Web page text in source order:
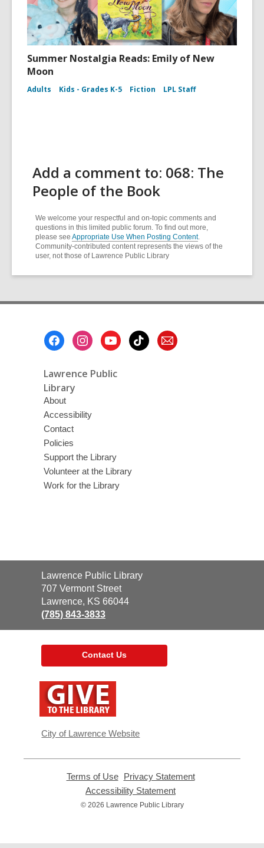
Summer Nostalgia Reads: Emily of New
Moon
Adults Kids - Grades K-5 Fiction LPL Staff
Add a comment to: 068: The
People of the Book
We welcome your respectful and on-topic comments and
questions in this limited public forum. To find out more,
please see Appropriate Use When Posting Content.
Community-contributed content represents the views of the
user, not those of Lawrence Public Library
Lawrence Public
Library
About
Accessibility
Contact
Policies
Support the Library
Volunteer at the Library
Work for the Library
Contact
the
Library
Lawrence Public Library
707 Vermont Street
Lawrence, KS 66044
(785) 843-3833
Contact Us
window
City of Lawrence Website
Terms of Use,
opens
new
Privacy Statement,
Accessibility Statement
opens
© 2026 Lawrence Public Library